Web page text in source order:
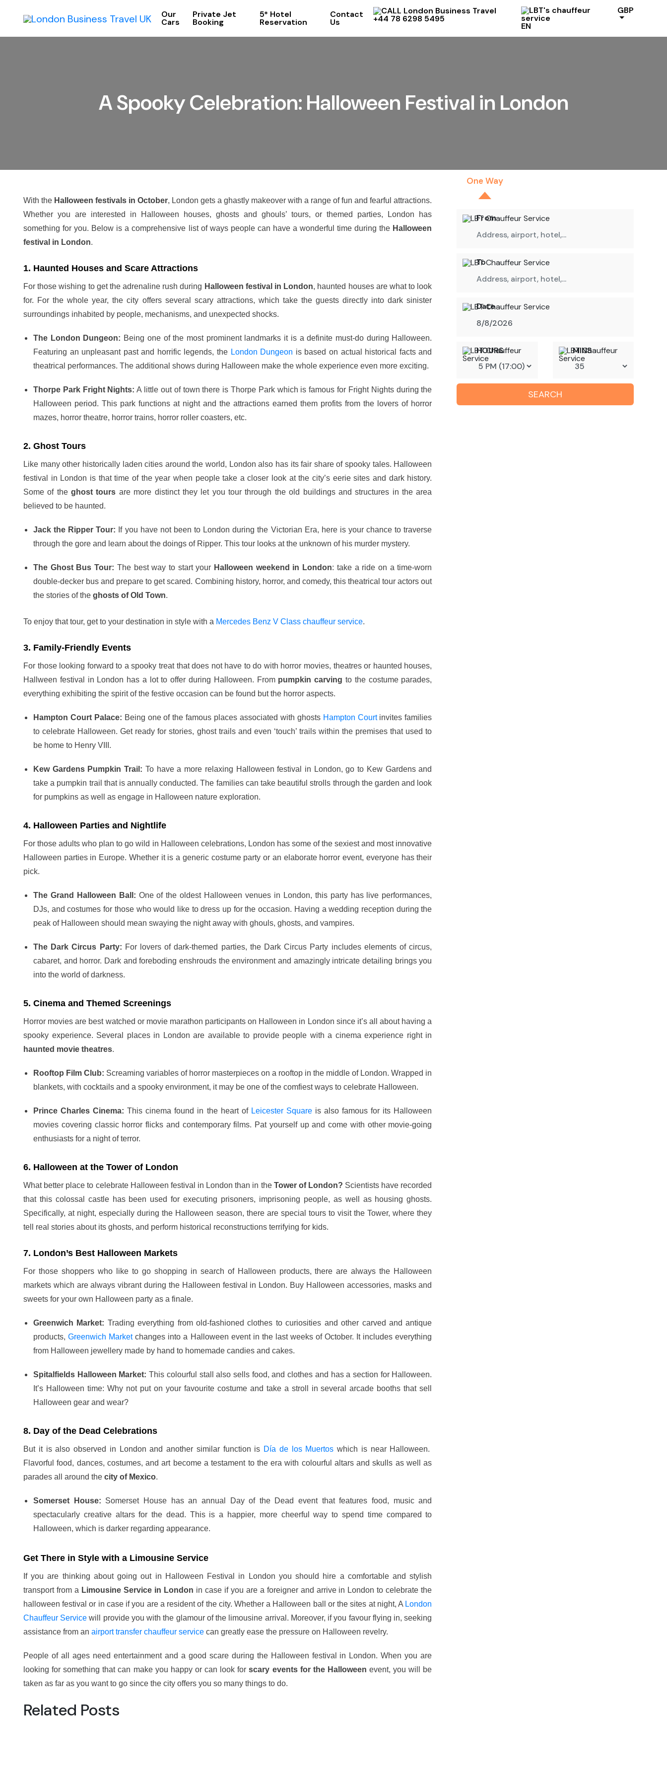
Our
Cars
Private Jet
Booking
5* Hotel
Reservation
Contact
Us +44 78 6298 5495
EN
GBP
A Spooky Celebration: Halloween Festival in London
With the Halloween festivals in October, London gets a ghastly makeover with a range of fun and fearful attractions.
Whether you are interested in Halloween houses, ghosts and ghouls’ tours, or themed parties, London has
something for you. Below is a comprehensive list of ways people can have a wonderful time during the Halloween
festival in London.
1. Haunted Houses and Scare Attractions
For those wishing to get the adrenaline rush during Halloween festival in London, haunted houses are what to look
for. For the whole year, the city offers several scary attractions, which take the guests directly into dark sinister
surroundings inhabited by people, mechanisms, and unexpected shocks.
The London Dungeon: Being one of the most prominent landmarks it is a definite must-do during Halloween.
Featuring an unpleasant past and horrific legends, the London Dungeon is based on actual historical facts and
theatrical performances. The additional shows during Halloween make the whole experience even more exciting.
Thorpe Park Fright Nights: A little out of town there is Thorpe Park which is famous for Fright Nights during the
Halloween period. This park functions at night and the attractions earned them profits from the lovers of horror
mazes, horror theatre, horror trains, horror roller coasters, etc.
2. Ghost Tours
Like many other historically laden cities around the world, London also has its fair share of spooky tales. Halloween
festival in London is that time of the year when people take a closer look at the city’s eerie sites and dark history.
Some of theghost tours are more distinct they let you tour through the old buildings and structures in the area
believed to be haunted.
Jack the Ripper Tour: If you have not been to London during the Victorian Era, here is your chance to traverse
through the gore and learn about the doings of Ripper. This tour looks at the unknown of his murder mystery.
The Ghost Bus Tour: The best way to start your Halloween weekend in London: take a ride on a time-worn
double-decker bus and prepare to get scared. Combining history, horror, and comedy, this theatrical tour actors out
the stories of the ghosts of Old Town.
To enjoy that tour, get to your destination in style with a Mercedes Benz V Class chauffeur service.
3. Family-Friendly Events
For those looking forward to a spooky treat that does not have to do with horror movies, theatres or haunted houses,
Hallween festival in London has a lot to offer during Halloween. From pumpkin carving to the costume parades,
everything exhibiting the spirit of the festive occasion can be found but the horror aspects.
Hampton Court Palace: Being one of the famous places associated with ghosts Hampton Courtinvites families
to celebrate Halloween. Get ready for stories, ghost trails and even ‘touch’ trails within the premises that used to
be home to Henry VIII.
Kew Gardens Pumpkin Trail: To have a more relaxing Halloween festival in London, go to Kew Gardens and
take a pumpkin trail that is annually conducted. The families can take beautiful strolls through the garden and look
for pumpkins as well as engage in Halloween nature exploration.
4. Halloween Parties and Nightlife
For those adults who plan to go wild in Halloween celebrations, London has some of the sexiest and most innovative
Halloween parties in Europe. Whether it is a generic costume party or an elaborate horror event, everyone has their
pick.
The Grand Halloween Ball: One of the oldest Halloween venues in London, this party has live performances,
DJs, and costumes for those who would like to dress up for the occasion. Having a wedding reception during the
peak of Halloween should mean swaying the night away with ghouls, ghosts, and vampires.
The Dark Circus Party: For lovers of dark-themed parties, the Dark Circus Party includes elements of circus,
cabaret, and horror. Dark and foreboding enshrouds the environment and amazingly intricate detailing brings you
into the world of darkness.
5. Cinema and Themed Screenings
Horror movies are best watched or movie marathon participants on Halloween in London since it’s all about having a
spooky experience. Several places in London are available to provide people with a cinema experience right in
haunted movie theatres.
Rooftop Film Club: Screaming variables of horror masterpieces on a rooftop in the middle of London. Wrapped in
blankets, with cocktails and a spooky environment, it may be one of the comfiest ways to celebrate Halloween.
Prince Charles Cinema:This cinema found in the heart of Leicester Squareis also famous for its Halloween
movies covering classic horror flicks and contemporary films. Pat yourself up and come with other movie-going
enthusiasts for a night of terror.
6. Halloween at the Tower of London
What better place to celebrate Halloween festival in London than in the Tower of London? Scientists have recorded
that this colossal castle has been used for executing prisoners, imprisoning people, as well as housing ghosts.
Specifically, at night, especially during the Halloween season, there are special tours to visit the Tower, where they
tell real stories about its ghosts, and perform historical reconstructions terrifying for kids.
7. London’s Best Halloween Markets
For those shoppers who like to go shopping in search of Halloween products, there are always the Halloween
markets which are always vibrant during the Halloween festival in London. Buy Halloween accessories, masks and
sweets for your own Halloween party as a finale.
Greenwich Market: Trading everything from old-fashioned clothes to curiosities and other carved and antique
products,Greenwich Marketchanges into a Halloween event in the last weeks of October. It includes everything
from Halloween jewellery made by hand to homemade candies and cakes.
Spitalfields Halloween Market: This colourful stall also sells food, and clothes and has a section for Halloween.
It’s Halloween time: Why not put on your favourite costume and take a stroll in several arcade booths that sell
Halloween gear and wear?
8. Day of the Dead Celebrations
But it is also observed in London and another similar function is Día de los Muertos which is near Halloween.
Flavorful food, dances, costumes, and art become a testament to the era with colourful altars and skulls as well as
parades all around the city of Mexico.
Somerset House: Somerset House has an annual Day of the Dead event that features food, music and
spectacularly creative altars for the dead. This is a happier, more cheerful way to spend time compared to
Halloween, which is darker regarding appearance.
Get There in Style with a Limousine Service
If you are thinking about going out in Halloween Festival in London you should hire a comfortable and stylish
transport from a Limousine Service in London in case if you are a foreigner and arrive in London to celebrate the
halloween festival or in case if you are a resident of the city. Whether a Halloween ball or the sites at night, A London
Chauffeur Service will provide you with the glamour of the limousine arrival. Moreover, if you favour flying in, seeking
assistance from an airport transfer chauffeur service can greatly ease the pressure on Halloween revelry.
People of all ages need entertainment and a good scare during the Halloween festival in London. When you are
looking for something that can make you happy or can look forscary events for the Halloween event, you will be
taken as far as you want to go since the city offers you so many things to do.
One Way
From
To
Date
HOURS MINS
SEARCH
Related Posts